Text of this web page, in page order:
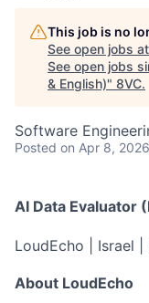
This job is no
See open jobs at
See open jobs
& English)" 8VC.
Software
Posted on Apr 8, 2026
AI Data Evaluator
LoudEcho | Israel
About LoudEcho